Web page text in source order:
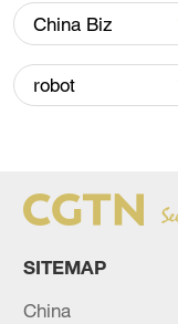
02:41, 09-Aug-2026
RELATED
China Biz
robot
SITEMAP
China